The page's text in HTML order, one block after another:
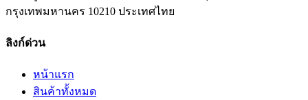
กรุงเทพมหานคร 10210 ประเทศไทย
ลิงก์ด่วน
หน้าแรก
สินค้าทั้งหมด